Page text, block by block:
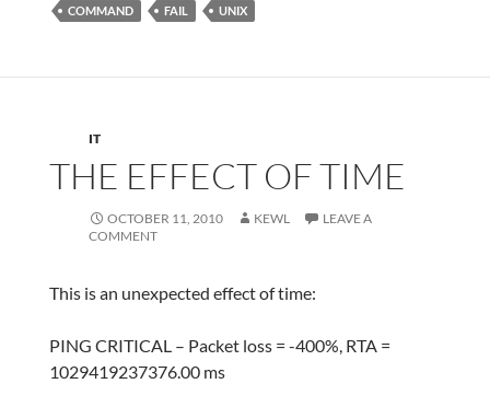
COMMAND FAIL UNIX
IT
THE EFFECT OF TIME
OCTOBER 11, 2010 KEWL
LEAVE A
COMMENT
This is an unexpected effect of time:
PING CRITICAL – Packet loss = -400%, RTA =
1029419237376.00 ms